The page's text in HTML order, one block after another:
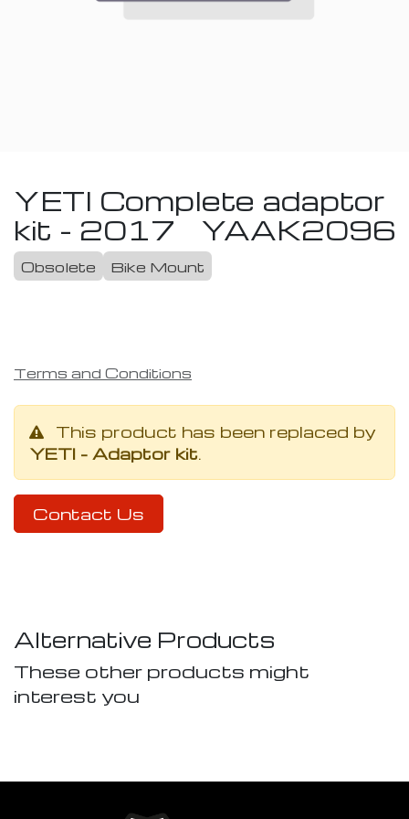
YETI Complete adaptor
kit - 2017
YAAK2096
Obsolete Bike Mount
Terms and Conditions
This product has been replaced by
YETI - Adaptor kit.
Contact Us
Alternative Products
These other products might
interest you